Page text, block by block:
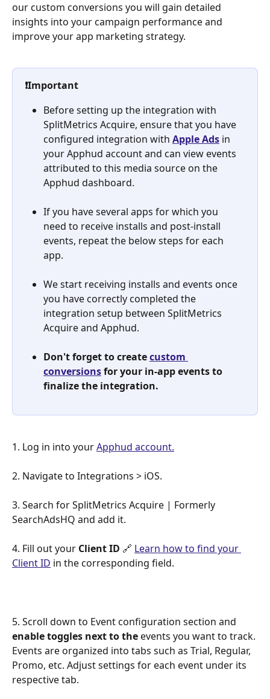
our custom conversions you will gain detailed
insights into your campaign performance and
improve your app marketing strategy.
❗Important
Before setting up the integration with
SplitMetrics Acquire, ensure that you have
configured integration with Apple Ads in
your Apphud account and can view events
attributed to this media source on the
Apphud dashboard.
If you have several apps for which you
need to receive installs and post-install
events, repeat the below steps for each
app.
We start receiving installs and events once
you have correctly completed the
integration setup between SplitMetrics
Acquire and Apphud.
Don't forget to create custom
conversions for your in-app events to
finalize the integration.
1. Log in into your Apphud account.
2. Navigate to Integrations > iOS.
3. Search for SplitMetrics Acquire | Formerly
SearchAdsHQ and add it.
4. Fill out your Client ID 🔗 Learn how to find your
Client ID in the corresponding field.
5. Scroll down to Event configuration section and
enable toggles next to the events you want to track.
Events are organized into tabs such as Trial, Regular,
Promo, etc. Adjust settings for each event under its
respective tab.